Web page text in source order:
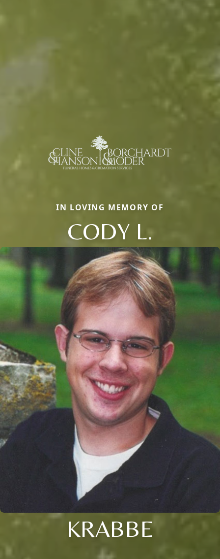
IN LOVING MEMORY OF
CODY L.
KRABBE